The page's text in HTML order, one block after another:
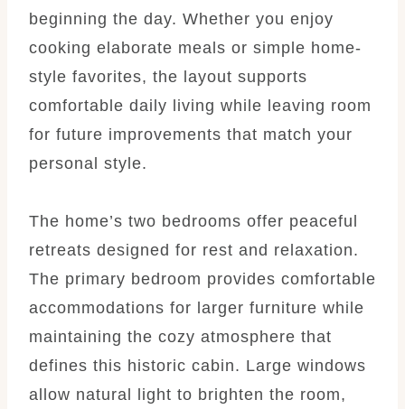
beginning the day. Whether you enjoy
cooking elaborate meals or simple home-
style favorites, the layout supports
comfortable daily living while leaving room
for future improvements that match your
personal style.
The home’s two bedrooms offer peaceful
retreats designed for rest and relaxation.
The primary bedroom provides comfortable
accommodations for larger furniture while
maintaining the cozy atmosphere that
defines this historic cabin. Large windows
allow natural light to brighten the room,